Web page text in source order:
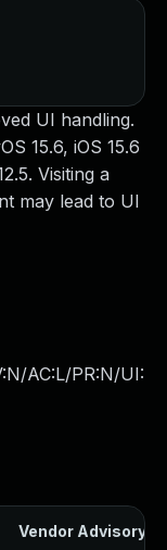
UI handling.
15.6, iOS 15.6
Visiting a
may lead to UI
AC:L/PR:N/UI:
Vendor Advisory